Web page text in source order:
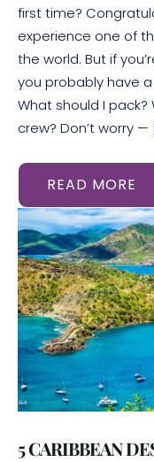
first time?
experience one of
the world. But if
you probably have
What should I
crew? Don’t worry —
READ MORE
5 CARIBBEAN